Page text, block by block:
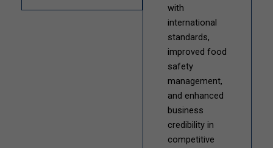
with
international
standards,
improved food
safety
management,
and enhanced
business
credibility in
competitive